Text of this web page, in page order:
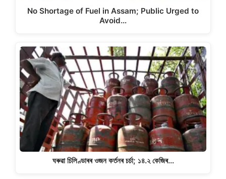
No Shortage of Fuel in Assam; Public Urged to
Avoid…
ঘৰুৱা চিলিণ্ডাৰৰ ওজন কৰ্তনৰ চৰ্চা; ১৪.২ কেজিৰ…